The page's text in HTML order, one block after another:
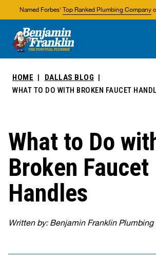
Named Forbes' Top Ranked Plumbing Company
About Us
Areas We Service
HOME
DALLAS BLOG
WHAT TO DO WITH BROKEN FAUCET
What to Do
Broken Faucet
Handles
Written by: Benjamin Franklin Plumbing